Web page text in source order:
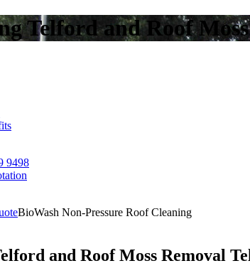
Telford and Roof
9498
BioWash Non-Pressure Roof Cleaning
and Roof Moss Removal